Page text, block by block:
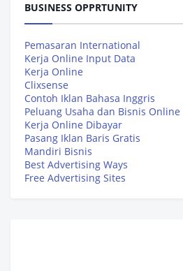
BUSINESS OPPRTUNITY
Pemasaran International
Kerja Online Input Data
Kerja Online
Clixsense
Contoh Iklan Bahasa Inggris
Peluang Usaha dan Bisnis Online
Kerja Online Dibayar
Pasang Iklan Baris Gratis
Mandiri Bisnis
Best Advertising Ways
Free Advertising Sites